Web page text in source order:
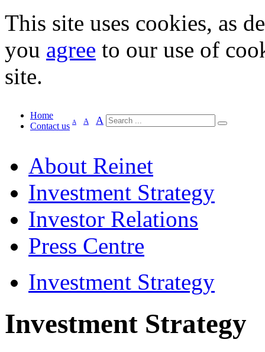
This site uses cookies, as
you agree to our use of
site.
Home
Contact us A A A
About Reinet
Investment Strategy
Investor Relations
Press Centre
Investment Strategy
Investment Strategy